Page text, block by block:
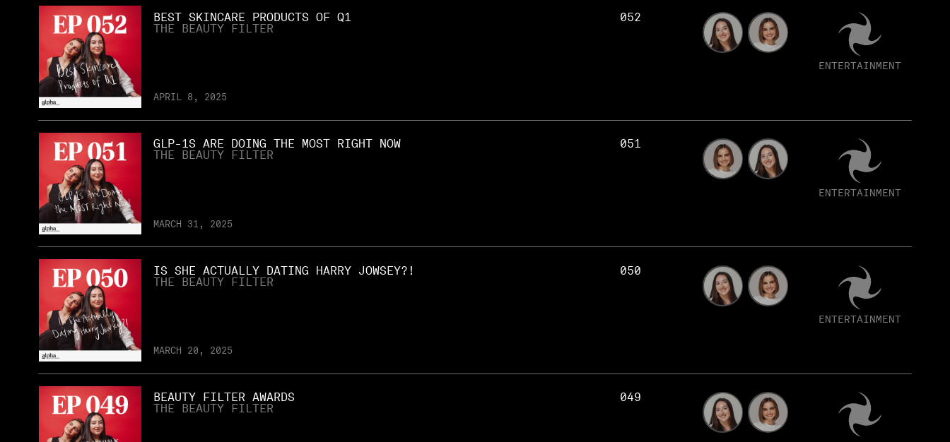
BEST SKINCARE PRODUCTS OF Q1
THE BEAUTY FILTER
APRIL 8, 2025
052
ENTERTAINMENT
GLP-1S ARE DOING THE MOST RIGHT NOW
THE BEAUTY FILTER
MARCH 31, 2025
051
ENTERTAINMENT
IS SHE ACTUALLY DATING HARRY JOWSEY?!
THE BEAUTY FILTER
MARCH 20, 2025
050
ENTERTAINMENT
BEAUTY FILTER AWARDS
THE BEAUTY FILTER
049